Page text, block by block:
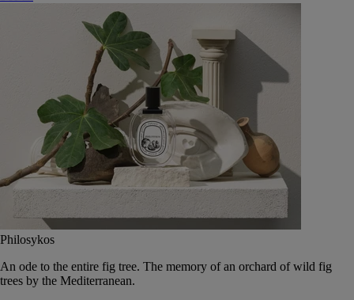
Philosykos
An ode to the entire fig tree. The memory of an orchard of wild fig
trees by the Mediterranean.